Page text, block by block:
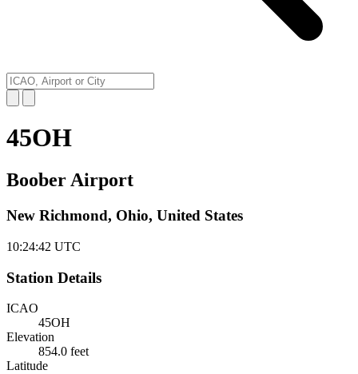
45OH
Boober Airport
New Richmond, Ohio, United States
10:24:42 UTC
Station Details
ICAO
45OH
Elevation
854.0 feet
Latitude